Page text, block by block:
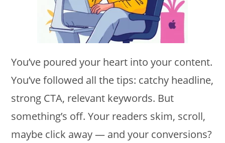
You’ve poured your heart into your content.
You’ve followed all the tips: catchy headline,
strong CTA, relevant keywords. But
something’s off. Your readers skim, scroll,
maybe click away — and your conversions?